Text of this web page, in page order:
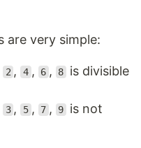
are very simple:
2 , 4 , 6 , 8 is divisible
3 , 5 , 7 , 9 is not